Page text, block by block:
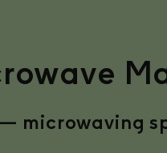
microwaving